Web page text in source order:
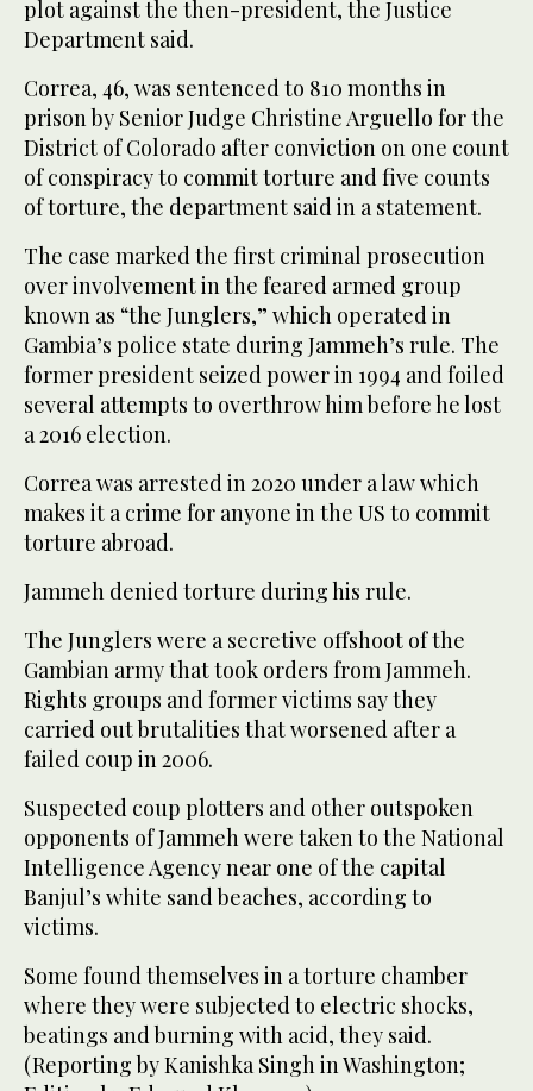
plot against the then-president, the Justice
Department said.
Correa, 46, was sentenced to 810 months in
prison by Senior Judge Christine Arguello for the
District of Colorado after conviction on one count
of conspiracy to commit torture and five counts
of torture, the department said in a statement.
The case marked the first criminal prosecution
over involvement in the feared armed group
known as “the Junglers,” which operated in
Gambia’s police state during Jammeh’s rule. The
former president seized power in 1994 and foiled
several attempts to overthrow him before he lost
a 2016 election.
Correa was arrested in 2020 under a law which
makes it a crime for anyone in the US to commit
torture abroad.
Jammeh denied torture during his rule.
The Junglers were a secretive offshoot of the
Gambian army that took orders from Jammeh.
Rights groups and former victims say they
carried out brutalities that worsened after a
failed coup in 2006.
Suspected coup plotters and other outspoken
opponents of Jammeh were taken to the National
Intelligence Agency near one of the capital
Banjul’s white sand beaches, according to
victims.
Some found themselves in a torture chamber
where they were subjected to electric shocks,
beatings and burning with acid, they said.
(Reporting by Kanishka Singh in Washington;